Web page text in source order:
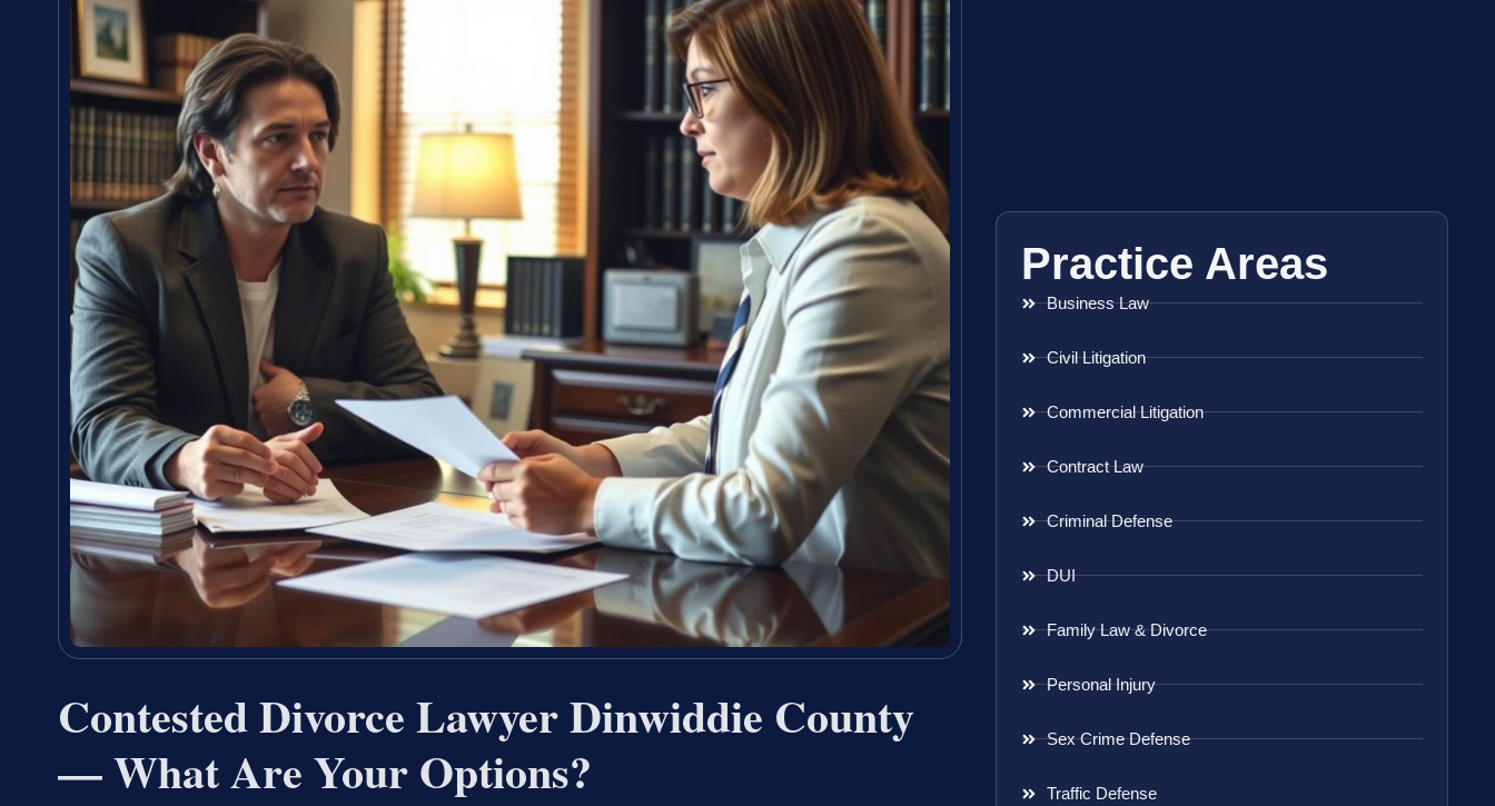
Contested Divorce Lawyer Dinwiddie County
— What Are Your Options?
Practice Areas
Business Law
Civil Litigation
Commercial Litigation
Contract Law
Criminal Defense
DUI
Family Law & Divorce
Personal Injury
Sex Crime Defense
Traffic Defense